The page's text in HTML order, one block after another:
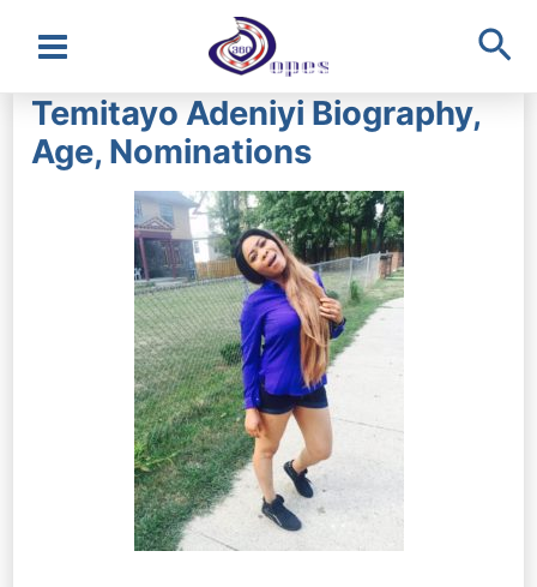
Main
Menu
Temitayo Adeniyi Biography,
Age, Nominations